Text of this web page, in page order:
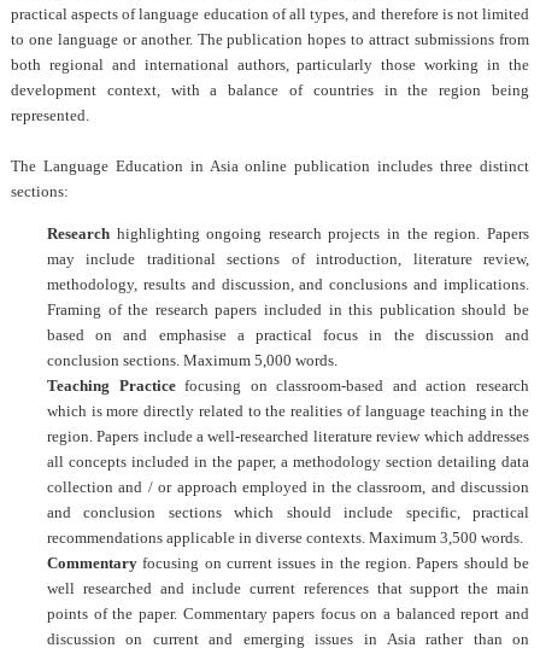
practical aspects of language education of all types, and therefore is not limited
to one language or another. The publication hopes to attract submissions from
both regional and international authors, particularly those working in the
development context, with a balance of countries in the region being
represented.
The Language Education in Asiaonline publication includes three distinct
sections:
Researchhighlighting ongoing research projects in the region. Papers
may include traditional sections of introduction, literature review,
methodology, results and discussion, and conclusions and implications.
Framing of the research papers included in this publication should be
based on and emphasise a practical focus in the discussion and
conclusion sections. Maximum 5,000 words.
Teaching Practicefocusing on classroom-based and action research
which is more directly related to the realities of language teaching in the
region. Papers include a well-researched literature review which addresses
all concepts included in the paper, a methodology section detailing data
collection and / or approach employed in the classroom, and discussion
and conclusion sections which should include specific, practical
recommendations applicable in diverse contexts. Maximum 3,500 words.
Commentaryfocusing on current issues in the region. Papers should be
well researched and include current references that support the main
points of the paper. Commentary papers focus on a balanced report and
discussion on current and emerging issues in Asia rather than on